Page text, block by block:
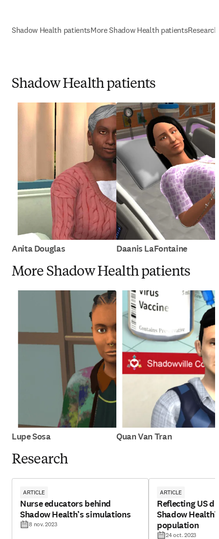
Shadow Health patientsMore Shadow Health patientsResearch
Shadow Health patients
Anita Douglas Daanis LaFontaine
More Shadow Health patients
Lupe Sosa Quan Van Tran
Research
ARTICLE
Nurse educators behind
Shadow Health’s simulations
8 nov. 2023
ARTICLE
Reflecting US
Shadow
population
24 oct. 2023